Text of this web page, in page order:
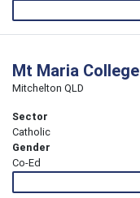
Mt Maria College
Mitchelton QLD
Sector
Catholic
Gender
Co-Ed